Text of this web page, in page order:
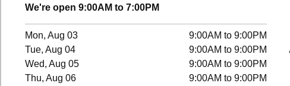
We're open 9:00AM to 7:00PM
Mon, Aug 03
9:00AM to 9:00PM
Tue, Aug 04
9:00AM to 9:00PM
Wed, Aug 05
9:00AM to 9:00PM
Thu, Aug 06
9:00AM to 9:00PM